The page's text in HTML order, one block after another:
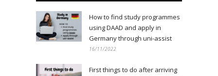
How to find study programmes
using DAAD and apply in
Germany through uni-assist
16/11/2022
First things to do after arriving